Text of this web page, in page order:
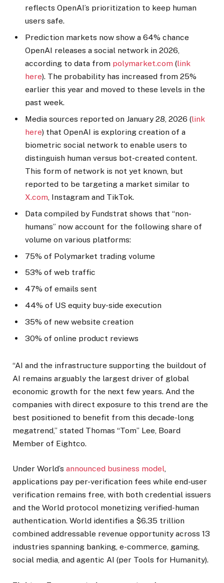
reflects OpenAI’s prioritization to keep human
users safe.
Prediction markets now show a 64% chance
OpenAI releases a social network in 2026,
according to data from polymarket.com (link
here). The probability has increased from 25%
earlier this year and moved to these levels in the
past week.
Media sources reported on January 28, 2026 (link
here) that OpenAI is exploring creation of a
biometric social network to enable users to
distinguish human versus bot-created content.
This form of network is not yet known, but
reported to be targeting a market similar to
X.com , Instagram and TikTok.
Data compiled by Fundstrat shows that “non-
humans” now account for the following share of
volume on various platforms:
75% of Polymarket trading volume
53% of web traffic
47% of emails sent
44% of US equity buy-side execution
35% of new website creation
30% of online product reviews
“AI and the infrastructure supporting the buildout of
AI remains arguably the largest driver of global
economic growth for the next few years. And the
companies with direct exposure to this trend are the
best positioned to benefit from this decade-long
megatrend,” stated Thomas “Tom” Lee, Board
Member of Eightco.
Under World’s announced business model,
applications pay per-verification fees while end-user
verification remains free, with both credential issuers
and the World protocol monetizing verified-human
authentication. World identifies a $6.35 trillion
combined addressable revenue opportunity across 13
industries spanning banking, e-commerce, gaming,
social media, and agentic AI (per Tools for Humanity).